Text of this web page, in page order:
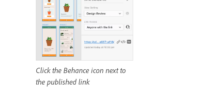
Click the Behance icon next to
the published link